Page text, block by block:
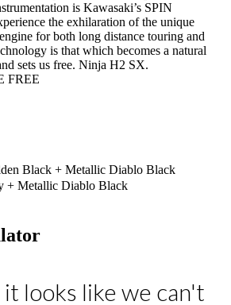
is Kawasaki’s SPIN
the exhilaration of the unique
for both long distance touring and
is that which becomes a natural
sets us free. Ninja H2 SX.
FREE
Black + Metallic Diablo Black
+ Metallic Diablo Black